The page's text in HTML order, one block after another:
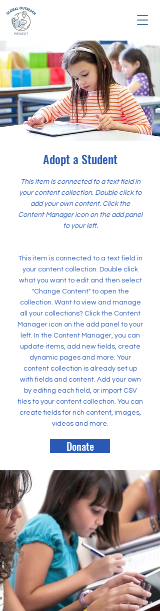
Adopt a Student
This item is connected to a text field in
your content collection. Double click to
add your own content. Click the
Content Manager icon on the add panel
to your left.
This item is connected to a text field in
your content collection. Double click
what you want to edit and then select
"Change Content" to open the
collection. Want to view and manage
all your collections? Click the Content
Manager icon on the add panel to your
left. In the Content Manager, you can
update items, add new fields, create
dynamic pages and more. Your
content collection is already set up
with fields and content. Add your own
by editing each field, or import CSV
files to your content collection. You can
create fields for rich content, images,
videos and more.
Donate